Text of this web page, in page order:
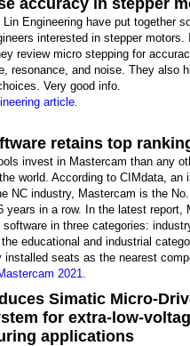
accuracy in stepper
Engineering have put together
interested in stepper motors.
review micro stepping for
resonance, and noise. They also
Very good info.
article.
retains top
invest in Mastercam than any
world. According to CIMdata, an
NC industry, Mastercam is the
years in a row. In the latest report,
in three categories:
educational and industrial
installed seats as the nearest
2021.
Simatic Micro-
for extra-low-
applications